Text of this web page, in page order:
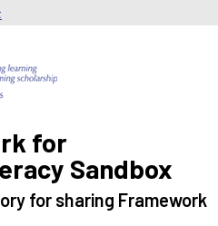
for
Sandbox
for sharing Framework